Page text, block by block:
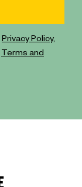
Privacy Policy,
Terms and